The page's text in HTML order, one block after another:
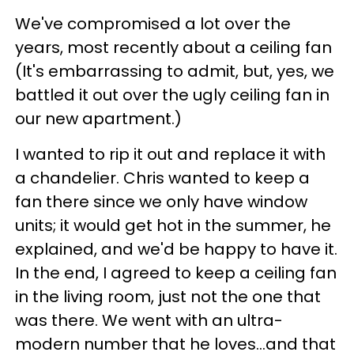
We've compromised a lot over the
years, most recently about a ceiling fan
(It's embarrassing to admit, but, yes, we
battled it out over the ugly ceiling fan in
our new apartment.)
I wanted to rip it out and replace it with
a chandelier. Chris wanted to keep a
fan there since we only have window
units; it would get hot in the summer, he
explained, and we'd be happy to have it.
In the end, I agreed to keep a ceiling fan
in the living room, just not the one that
was there. We went with an ultra-
modern number that he loves...and that